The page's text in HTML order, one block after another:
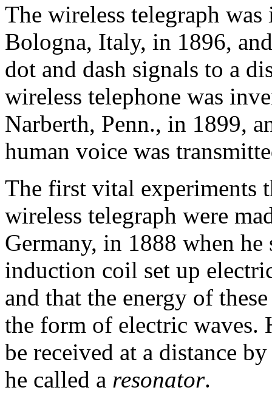
The wireless telegraph
Bologna, Italy, in 1896,
dot and dash signals to a
wireless telephone was
Narberth, Penn., in 1899,
human voice was
The first vital experiments
wireless telegraph were
Germany, in 1888 when
induction coil set up
and that the energy of
the form of electric waves.
be received at a distance
he called a resonator.